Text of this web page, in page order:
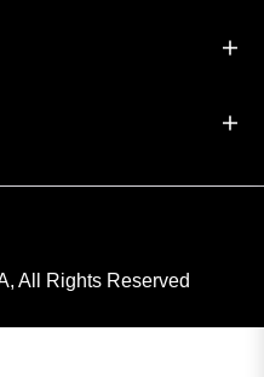
All Rights Reserved